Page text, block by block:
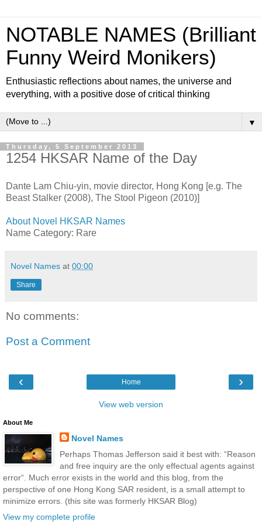
NOTABLE NAMES (Brilliant
Funny Weird Monikers)
Enthusiastic reflections about names, the universe and
everything, with a positive dose of critical thinking
▼
Thursday, 5 September 2013
1254 HKSAR Name of the Day
Dante Lam Chiu-yin, movie director, Hong Kong [e.g. The
Beast Stalker (2008), The Stool Pigeon (2010)]
About Novel HKSAR Names
Name Category: Rare
Novel Names at 00:00
Share
No comments:
Post a Comment
‹ ›
Home
View web version
About Me
Novel Names
Perhaps Thomas Jefferson said it best with: “Reason
and free inquiry are the only effectual agents against
error“. Much error exists in the world and this blog, from the
perspective of one Hong Kong SAR resident, is a small attempt to
minimize errors. (this site was formerly HKSAR Blog)
View my complete profile